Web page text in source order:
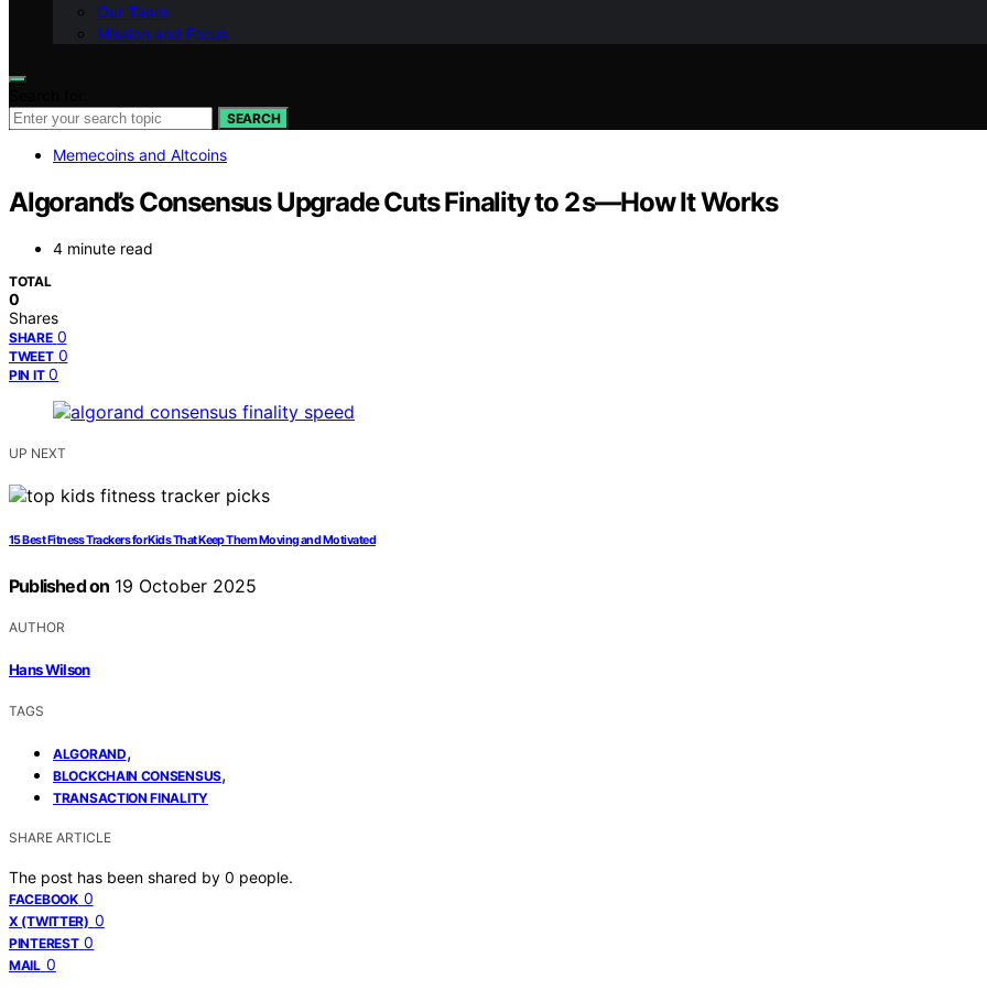
Our Team
Mission and Focus
SEARCH
Memecoins and Altcoins
Algorand’s Consensus Upgrade Cuts Finality to 2 s—How It Works
4 minute read
TOTAL
0
Shares
SHARE 0
TWEET 0
PIN IT 0
UP NEXT
15 Best Fitness Trackers for Kids That Keep Them Moving and Motivated
Published on 19 October 2025
AUTHOR
Hans Wilson
TAGS
ALGORAND,
BLOCKCHAIN CONSENSUS,
TRANSACTION FINALITY
SHARE ARTICLE
The post has been shared by 0 people.
FACEBOOK 0
X (TWITTER) 0
PINTEREST 0
MAIL 0